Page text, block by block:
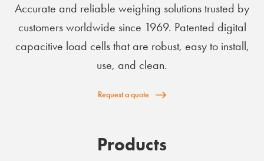
Accurate and reliable weighing solutions trusted by
customers worldwide since 1969. Patented digital
capacitive load cells that are robust, easy to install,
use, and clean.
Request a quote
Products